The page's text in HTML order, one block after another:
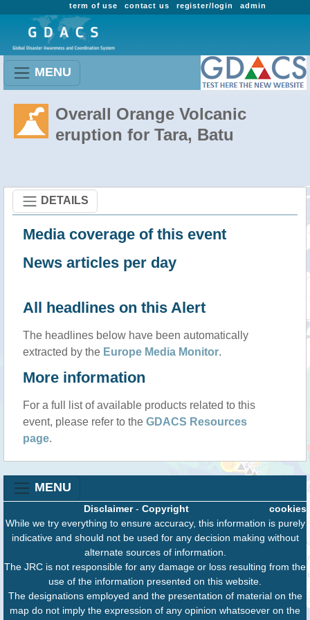
admin
register/login
contact us
term of use
MENU
Overall Orange Volcanic
eruption for Tara, Batu
DETAILS
Media coverage of this event
News articles per day
All headlines on this Alert
The headlines below have been automatically
extracted by the Europe Media Monitor.
More information
For a full list of available products related to this
event, please refer to the GDACS Resources
page.
MENU
cookies
Disclaimer- Copyright
While we try everything to ensure accuracy, this information is purely
indicative and should not be used for any decision making without
alternate sources of information.
The JRC is not responsible for any damage or loss resulting from the
use of the information presented on this website.
The designations employed and the presentation of material on the
map do not imply the expression of any opinion whatsoever on the